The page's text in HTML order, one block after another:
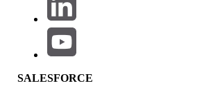
the subject line/Preheader
Résolution
SALESFORCE